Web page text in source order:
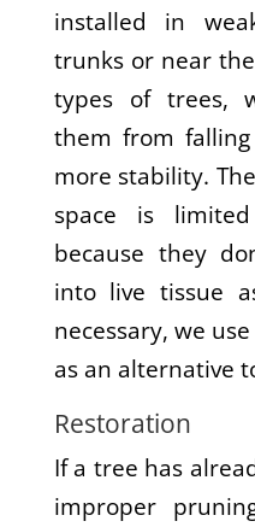
installed in
trunks or near
types of trees,
them from
more stability.
space is
because they
into live tissue
necessary, we
as an alternative
Restoration
If a tree has
improper